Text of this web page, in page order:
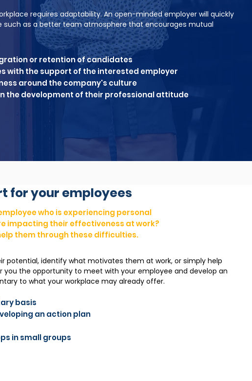
requires adaptability. An open-minded employer will quickly
such as a better team atmosphere that encourages mutual
or retention of candidates
with the support of the interested employer
around the company's culture
the development of their professional attitude
for your employees
who is experiencing personal
impacting their effectiveness at work?
them through these difficulties.
potential, identify what motivates them at work, or simply help
the opportunity to meet with your employee and develop an
to what your workplace may already offer.
basis
an action plan
in small groups